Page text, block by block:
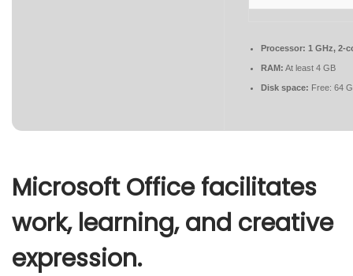
Processor: 1 GHz, 2-
RAM: At least 4 GB
Disk space: Free: 64
Microsoft Office facilitates
work, learning, and creative
expression.